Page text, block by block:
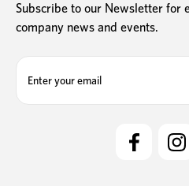
Subscribe to our Newsletter for
company news and events.